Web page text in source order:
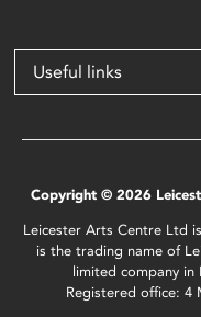
Useful links
Copyright © 2026
Leicester Arts Centre Ltd
is the trading name of
limited company in
Registered office: 4